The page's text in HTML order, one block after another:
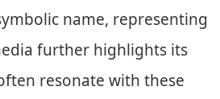
name, representing
further highlights its
resonate with these